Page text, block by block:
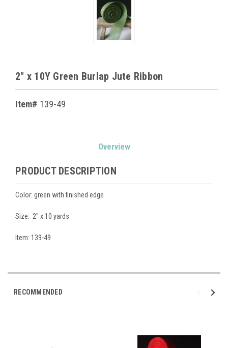
2" x 10Y Green Burlap Jute Ribbon
Item# 139-49
Overview
PRODUCT DESCRIPTION
Color: green with finished edge
Size: 2" x 10 yards
Item: 139-49
RECOMMENDED